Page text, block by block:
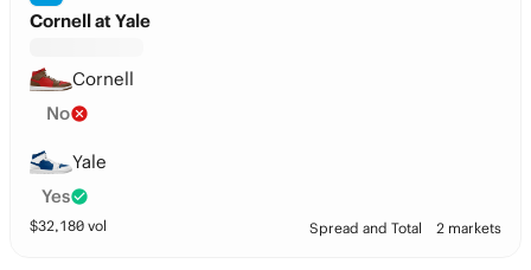
Cornell at Yale
Cornell
No
Yale
Yes
$32,180 vol Spread and Total 2 markets